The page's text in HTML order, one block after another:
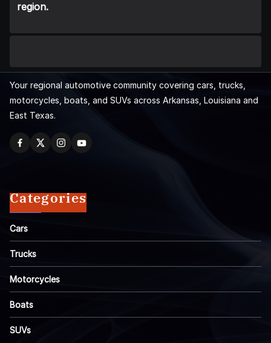
region.
Your regional automotive community covering cars, trucks,
motorcycles, boats, and SUVs across Arkansas, Louisiana and
East Texas.
Categories
Cars
Trucks
Motorcycles
Boats
SUVs